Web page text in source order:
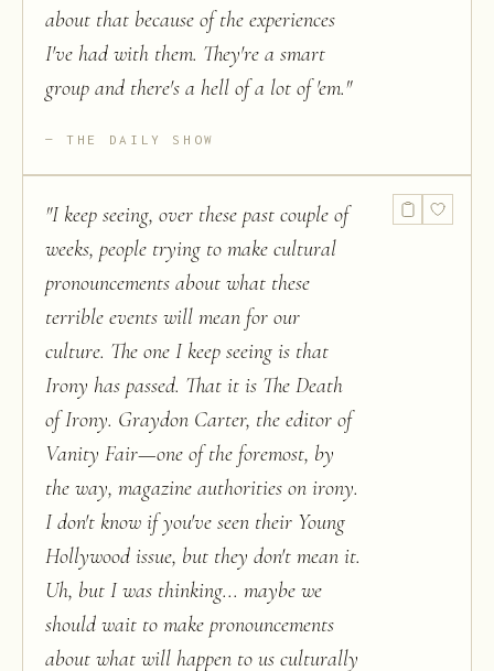
about that because of the experiences
I've had with them. They're a smart
group and there's a hell of a lot of 'em."
THE DAILY SHOW
"I keep seeing, over these past couple of
weeks, people trying to make cultural
pronouncements about what these
terrible events will mean for our
culture. The one I keep seeing is that
Irony has passed. That it is The Death
of Irony. Graydon Carter, the editor of
Vanity Fair—one of the foremost, by
the way, magazine authorities on irony.
I don't know if you've seen their Young
Hollywood issue, but they don't mean it.
Uh, but I was thinking... maybe we
should wait to make pronouncements
about what will happen to us culturally